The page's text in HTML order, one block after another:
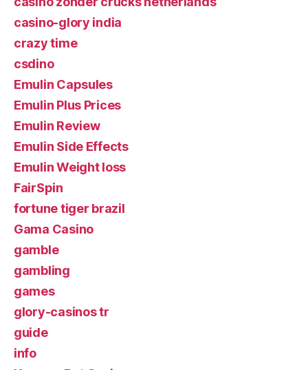
casino-glory india
crazy time
csdino
Emulin Capsules
Emulin Plus Prices
Emulin Review
Emulin Side Effects
Emulin Weight loss
FairSpin
fortune tiger brazil
Gama Casino
gamble
gambling
games
glory-casinos tr
guide
info